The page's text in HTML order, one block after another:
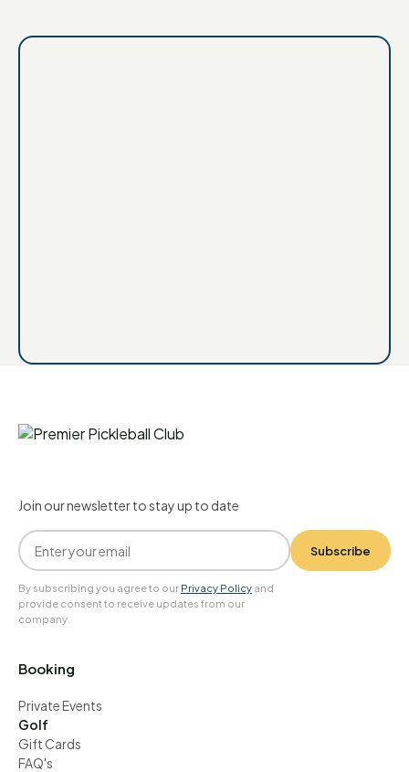
Join our newsletter to stay up to date
Subscribe
By subscribing you agree to our Privacy Policy and
provide consent to receive updates from our
company.
Booking
Private Events
Golf
Gift Cards
FAQ's